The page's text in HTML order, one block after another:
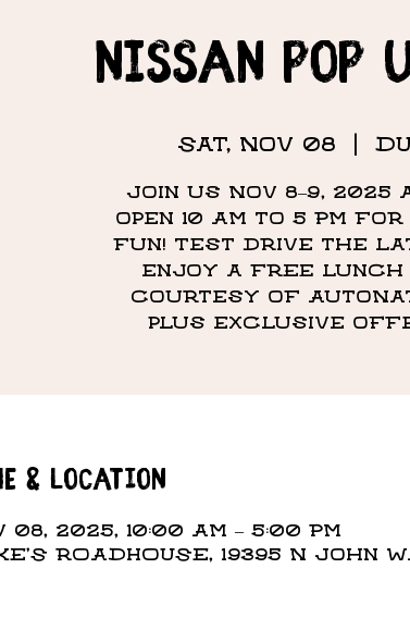
Nissan Pop
Sat, Nov 08
Join us Nov 8–9,
open 10 AM to 5 PM
fun! Test drive the
enjoy a free
courtesy of
plus exclusive
& Location
08, 2025, 10:00 AM – 5:00 PM
ROADHOUSE, 19395 N John